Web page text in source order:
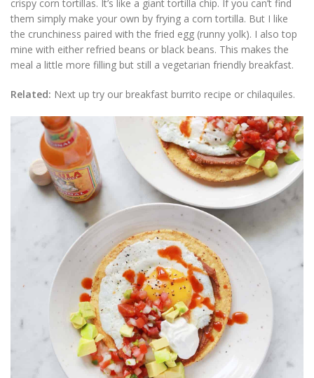
crispy corn tortillas. It’s like a giant tortilla chip. If you can’t find
them simply make your own by frying a corn tortilla. But I like
the crunchiness paired with the fried egg (runny yolk). I also top
mine with either refried beans or black beans. This makes the
meal a little more filling but still a vegetarian friendly breakfast.
Related: Next up try our breakfast burrito recipe or chilaquiles.